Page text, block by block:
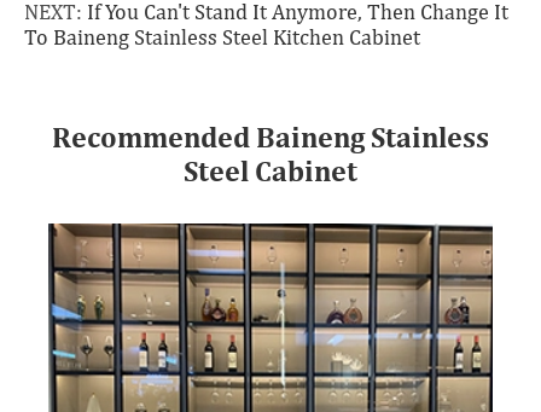
NEXT: If You Can't Stand It Anymore, Then Change It
To Baineng Stainless Steel Kitchen Cabinet
Recommended Baineng Stainless
Steel Cabinet